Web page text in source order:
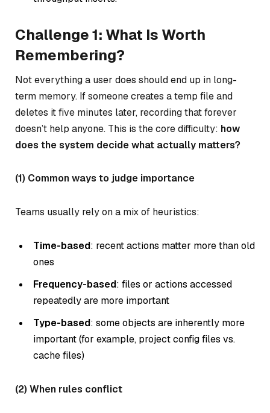
Challenge 1: What Is Worth
Remembering?
Not everything a user does should end up in long-
term memory. If someone creates a temp file and
deletes it five minutes later, recording that forever
doesn’t help anyone. This is the core difficulty: how
does the system decide what actually matters?
(1) Common ways to judge importance
Teams usually rely on a mix of heuristics:
Time-based: recent actions matter more than old
ones
Frequency-based: files or actions accessed
repeatedly are more important
Type-based: some objects are inherently more
important (for example, project config files vs.
cache files)
(2) When rules conflict